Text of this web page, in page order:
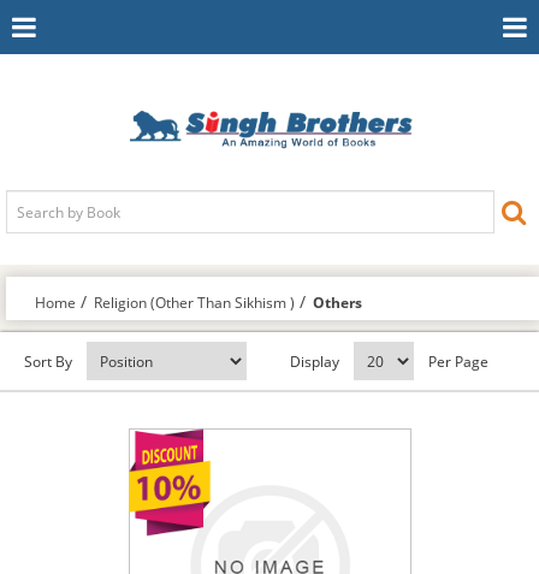
Toggle
Home Religion (Other Than Sikhism ) Others
Sort By Display Per Page